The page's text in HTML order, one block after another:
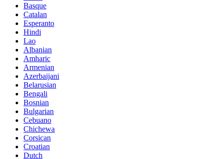
Basque
Catalan
Esperanto
Hindi
Lao
Albanian
Amharic
Armenian
Azerbaijani
Belarusian
Bengali
Bosnian
Bulgarian
Cebuano
Chichewa
Corsican
Croatian
Dutch